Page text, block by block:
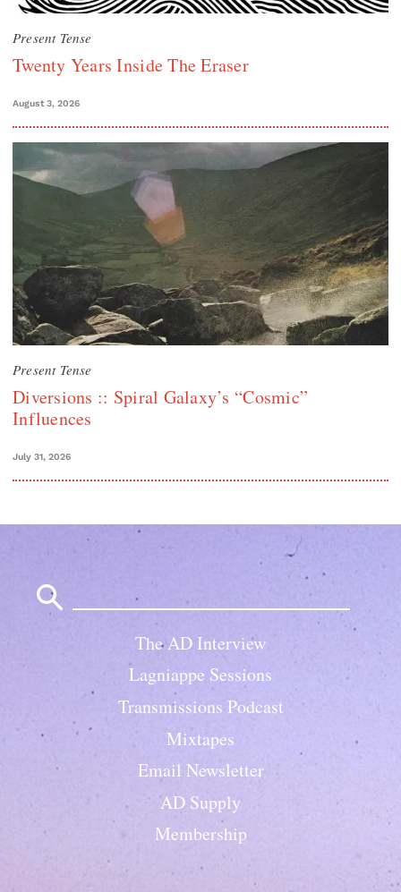
Present Tense
Twenty Years Inside The Eraser
August 3, 2026
Present Tense
Diversions :: Spiral Galaxy’s “Cosmic”
Influences
July 31, 2026
The AD Interview
Lagniappe Sessions
Transmissions Podcast
Mixtapes
Email Newsletter
AD Supply
Membership